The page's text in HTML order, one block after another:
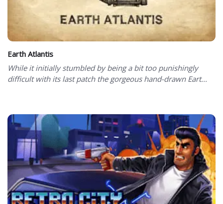
Earth Atlantis
While it initially stumbled by being a bit too punishingly
difficult with its last patch the gorgeous hand-drawn Eart...